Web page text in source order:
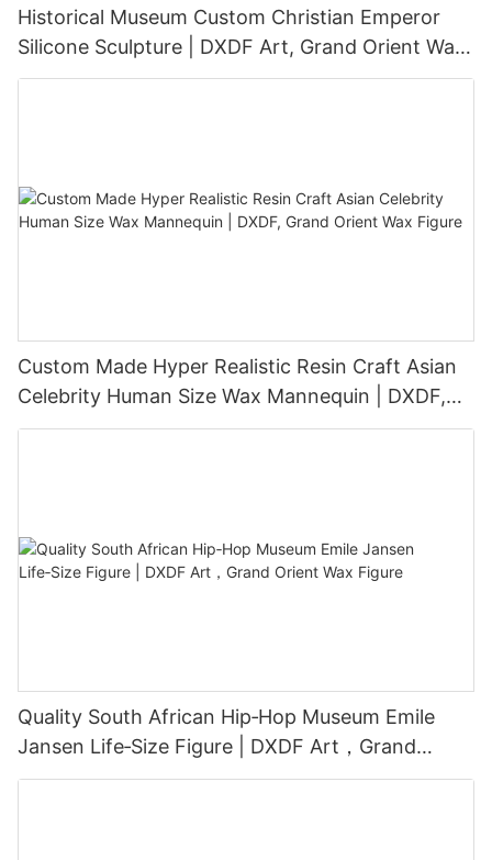
Historical Museum Custom Christian Emperor
Silicone Sculpture | DXDF Art, Grand Orient Wax
Sculpture
Custom Made Hyper Realistic Resin Craft Asian
Celebrity Human Size Wax Mannequin | DXDF,
Grand Orient Wax Figure
Quality South African Hip‑Hop Museum Emile
Jansen Life‑Size Figure | DXDF Art，Grand
Orient Wax Figure